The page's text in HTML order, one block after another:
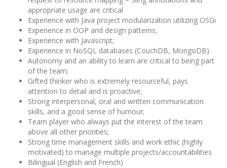
appropriate usage are critical
Experience with Java project modularization utilizing OSGi
Experience in OOP and design patterns;
Experience with Javascript;
Experience in NoSQL databases (CouchDB, MongoDB)
Autonomy and an ability to learn are critical to being part
of the team;
Gifted thinker who is extremely resourceful, pays
attention to detail and is proactive;
Strong interpersonal, oral and written communication
skills, and a good sense of humour;
Team player who always put the interest of the team
above all other priorities;
Strong time management skills and work ethic (highly
motivated) to manage multiple projects/accountabilities
Bilingual (English and French)